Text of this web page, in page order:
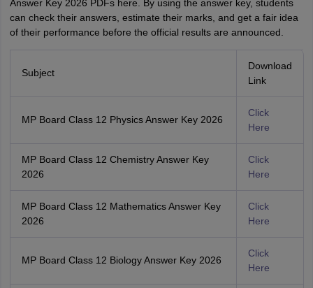
Answer Key 202⁠6 PDFs here. By using the answer key, student‌s
c‍an ch‍eck their answers, estimate their marks, and get a f⁠air id‍ea
o⁠f the‍ir performance before the official results are announced.
Subject
Download
Link
MP Board Class 12 Physics Answer Key 2026
Click
Here
MP Board Class 12 Chemistry Answer Key
2026
Click
Here
MP Board Class 12 Mathematics Answer Key
2026
Click
Here
MP Board Class 12 Biology Answer Key 2026
Click
Here